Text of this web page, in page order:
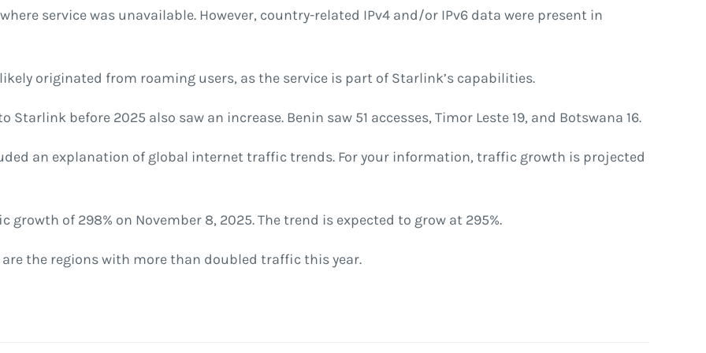
service was unavailable. However, country-related IPv4 and/or IPv6 data were present in
originated from roaming users, as the service is part of Starlink’s capabilities.
before 2025 also saw an increase. Benin saw 51 accesses, Timor Leste 19, and Botswana 16.
an explanation of global internet traffic trends. For your information, traffic growth is projected
of 298% on November 8, 2025. The trend is expected to grow at 295%.
the regions with more than doubled traffic this year.